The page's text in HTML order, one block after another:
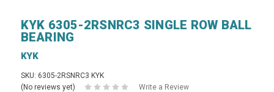
KYK 6305-2RSNRC3 SINGLE ROW BALL
BEARING
KYK
SKU: 6305-2RSNRC3 KYK
(No reviews yet)
Write a Review